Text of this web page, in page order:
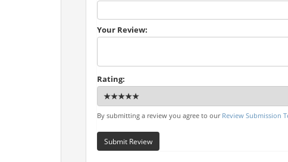
Your Review:
Rating:
By submitting a review you agree to our Review Submission
Submit Review